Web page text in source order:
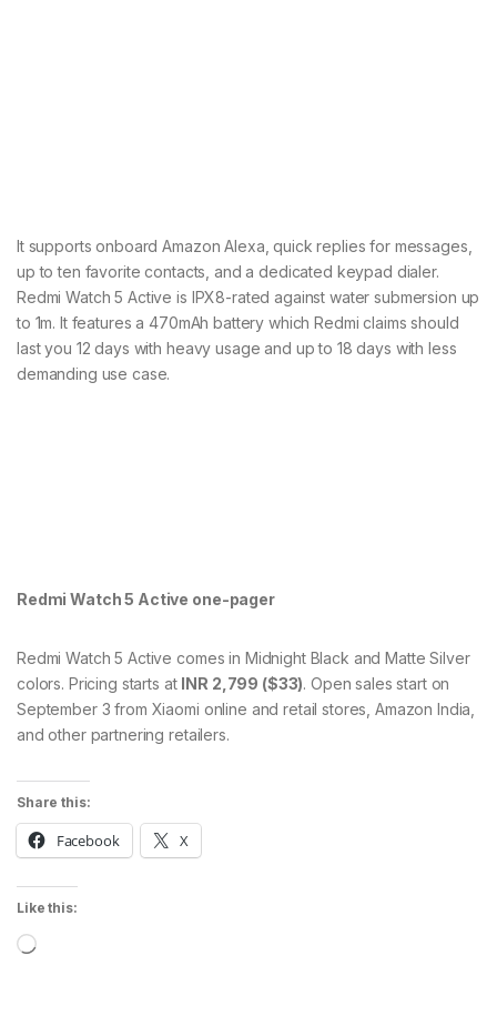
It supports onboard Amazon Alexa, quick replies for messages,
up to ten favorite contacts, and a dedicated keypad dialer.
Redmi Watch 5 Active is IPX8-rated against water submersion up
to 1m. It features a 470mAh battery which Redmi claims should
last you 12 days with heavy usage and up to 18 days with less
demanding use case.
Redmi Watch 5 Active one-pager
Redmi Watch 5 Active comes in Midnight Black and Matte Silver
colors. Pricing starts at INR 2,799 ($33). Open sales start on
September 3 from Xiaomi online and retail stores, Amazon India,
and other partnering retailers.
Share this:
Facebook X
Like this:
Loading…